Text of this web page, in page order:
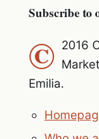
Subscribe to
© 2016
Emilia.